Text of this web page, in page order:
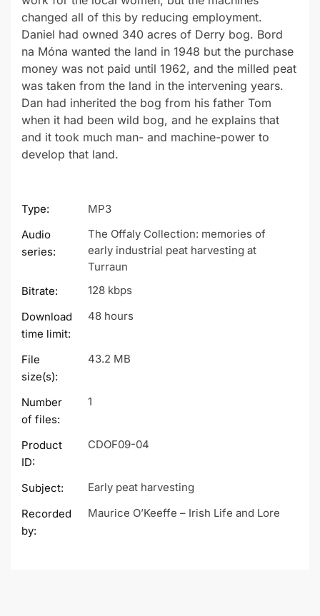
changed all of this by reducing employment.
Daniel had owned 340 acres of Derry bog. Bord
na Móna wanted the land in 1948 but the purchase
money was not paid until 1962, and the milled peat
was taken from the land in the intervening years.
Dan had inherited the bog from his father Tom
when it had been wild bog, and he explains that
and it took much man- and machine-power to
develop that land.
Type:
MP3
Audio
series:
The Offaly Collection: memories of
early industrial peat harvesting at
Turraun
Bitrate:
128 kbps
Download
time limit:
48 hours
File
size(s):
43.2 MB
Number
of files:
1
Product
ID:
CDOF09-04
Subject:
Early peat harvesting
Recorded
by:
Maurice O’Keeffe – Irish Life and Lore